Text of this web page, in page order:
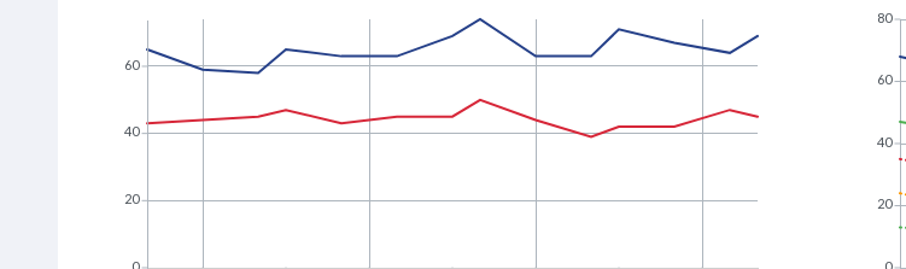
0
20
40
60
0
20
40
60
80